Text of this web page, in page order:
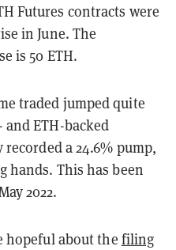
Futures contracts were
in June. The
is 50 ETH.
traded jumped quite
ETH-backed
a 24.6% pump,
hands. This has been
2022.
hopeful about the filing